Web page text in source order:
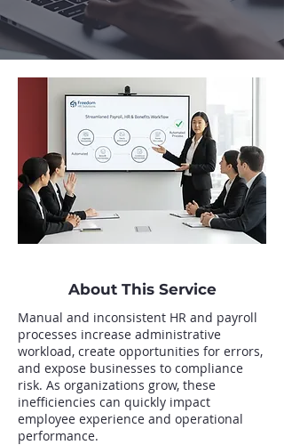
About This Service
Manual and inconsistent HR and payroll
processes increase administrative
workload, create opportunities for errors,
and expose businesses to compliance
risk. As organizations grow, these
inefficiencies can quickly impact
employee experience and operational
performance.